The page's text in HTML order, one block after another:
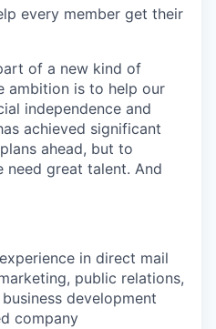
every member get their
of a new kind of
ambition is to help our
independence and
achieved significant
ahead, but to
great talent. And
in direct mail
public relations,
development
company